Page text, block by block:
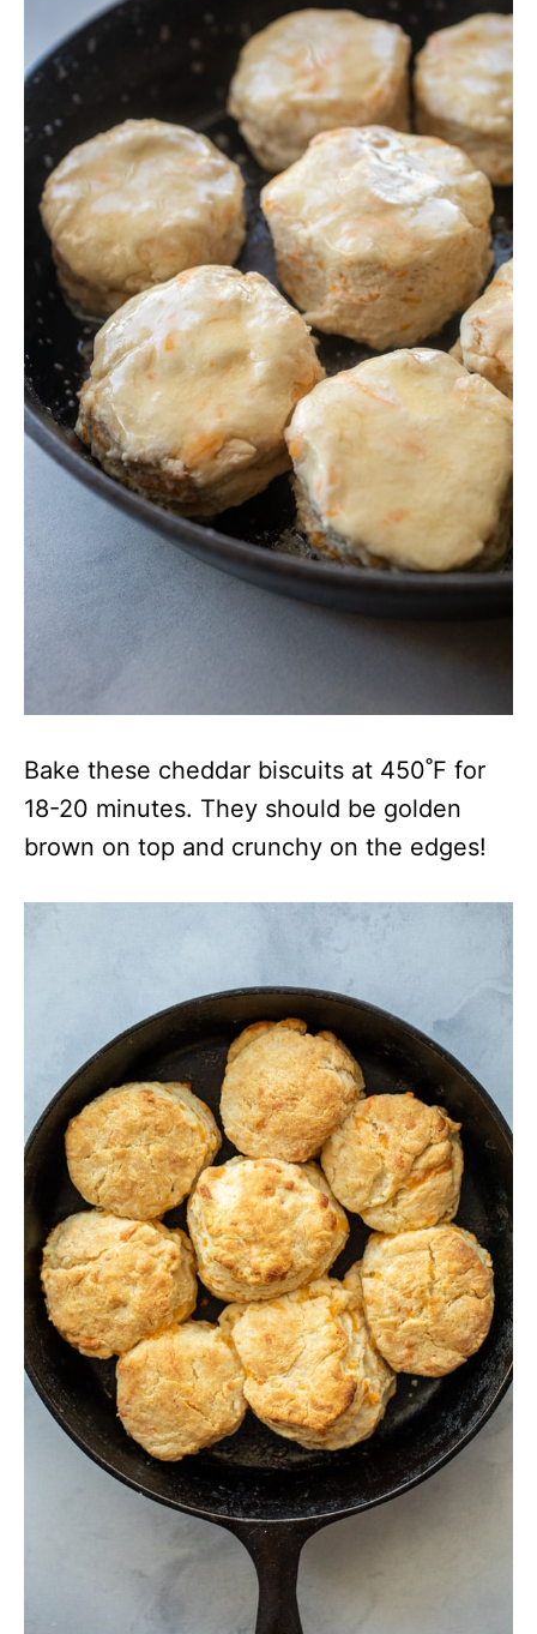
Bake these cheddar biscuits at 450˚F for
18-20 minutes. They should be golden
brown on top and crunchy on the edges!